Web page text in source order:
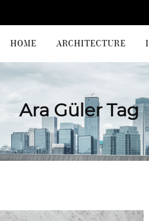
HOME ARCHITECTURE
Ara Güler Tag